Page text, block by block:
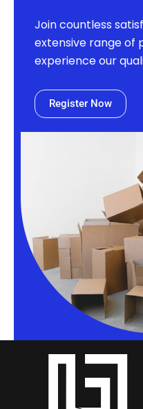
Join countless
extensive range of
experience our
Register Now